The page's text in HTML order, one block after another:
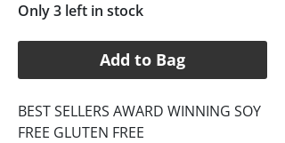
Only 3 left in stock
Add to Bag
BEST SELLERS AWARD WINNING SOY
FREE GLUTEN FREE